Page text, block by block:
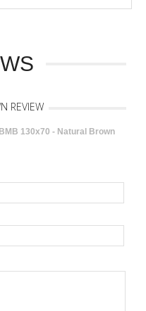
REVIEW
130x70 - Natural Brown